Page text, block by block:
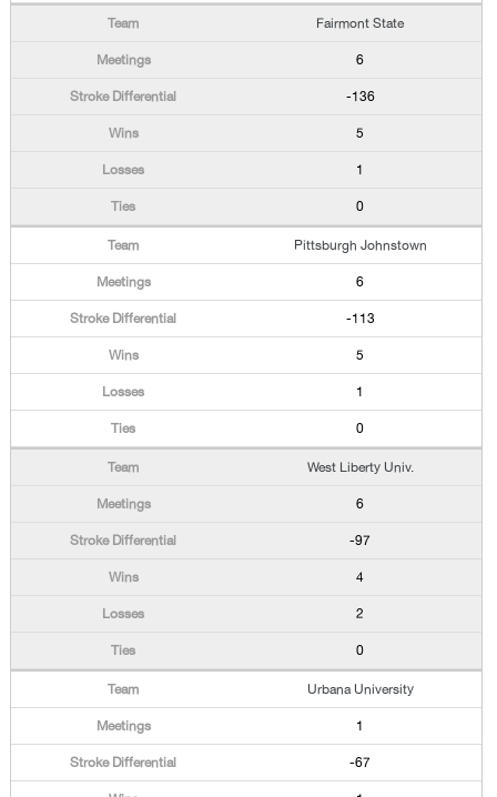
Fairmont State
6
-136
5
1
0
Pittsburgh Johnstown
6
-113
5
1
0
West Liberty Univ.
6
-97
4
2
0
Urbana University
1
-67